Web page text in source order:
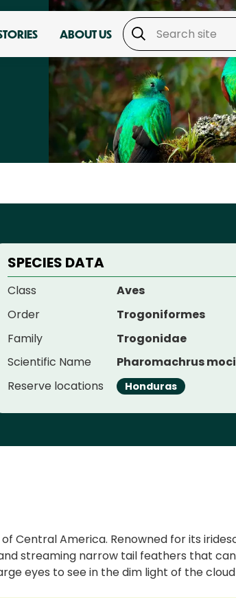
ABOUT US
SPECIES DATA
Class
Aves
Order
Trogoniformes
Family
Trogonidae
Scientific Name
Pharomachrus
Reserve locations
Honduras
Central America. Renowned for its
streaming narrow tail feathers that
eyes to see in the dim light of the